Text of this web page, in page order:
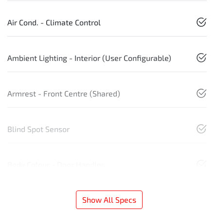
Air Cond. - Climate Control
Ambient Lighting - Interior (User Configurable)
Armrest - Front Centre (Shared)
Blind Spot Sensor
Show All Specs